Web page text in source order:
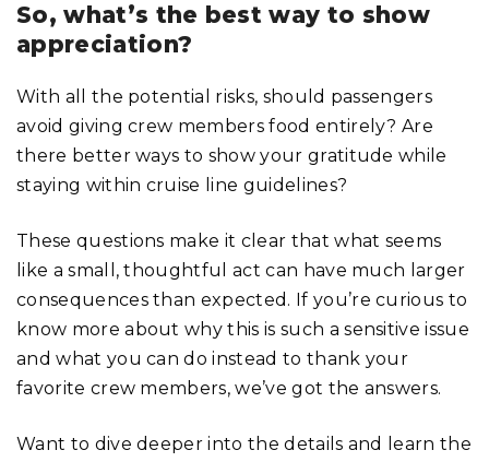
So, what’s the best way to show
appreciation?
With all the potential risks, should passengers
avoid giving crew members food entirely? Are
there better ways to show your gratitude while
staying within cruise line guidelines?
These questions make it clear that what seems
like a small, thoughtful act can have much larger
consequences than expected. If you’re curious to
know more about why this is such a sensitive issue
and what you can do instead to thank your
favorite crew members, we’ve got the answers.
Want to dive deeper into the details and learn the